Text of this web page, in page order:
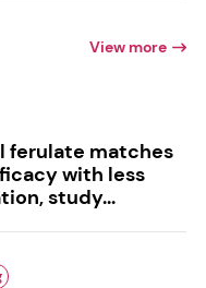
View more
ferulate matches
with less
study...